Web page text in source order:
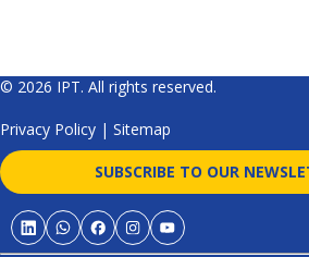
© 2026 IPT. All rights reserved.
Privacy Policy | Sitemap
SUBSCRIBE TO OUR